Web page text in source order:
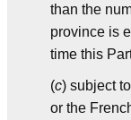
than the
province is
time this
(c) subject
or the